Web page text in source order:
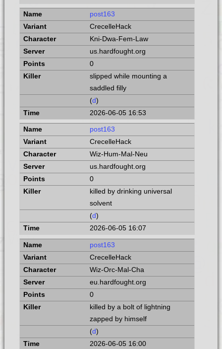
post163
CrecelleHack
Kni-Dwa-Fem-Law
us.hardfought.org
0
slipped while mounting a
saddled filly
(d)
2026-06-05 16:53
post163
CrecelleHack
Wiz-Hum-Mal-Neu
us.hardfought.org
0
killed by drinking universal
solvent
(d)
2026-06-05 16:07
post163
CrecelleHack
Wiz-Orc-Mal-Cha
eu.hardfought.org
0
killed by a bolt of lightning
zapped by himself
(d)
2026-06-05 16:00